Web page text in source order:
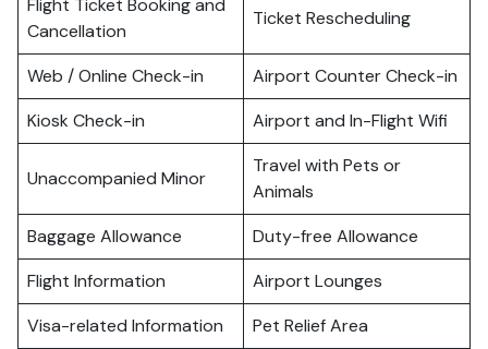
Flight Ticket Booking and
Cancellation
Ticket Rescheduling
Web / Online Check-in
Airport Counter Check-in
Kiosk Check-in
Airport and In-Flight Wifi
Unaccompanied Minor
Travel with Pets or
Animals
Baggage Allowance
Duty-free Allowance
Flight Information
Airport Lounges
Visa-related Information
Pet Relief Area